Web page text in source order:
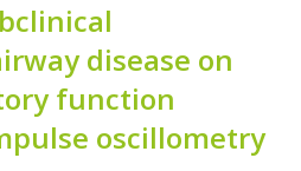
disease on
function
oscillometry